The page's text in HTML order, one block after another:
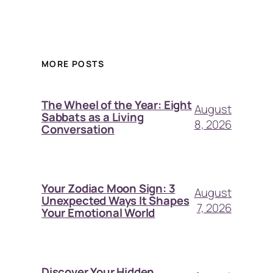
MORE POSTS
The Wheel of the Year: Eight
Sabbats as a Living
Conversation
August
8, 2026
Your Zodiac Moon Sign: 3
Unexpected Ways It Shapes
Your Emotional World
August
7, 2026